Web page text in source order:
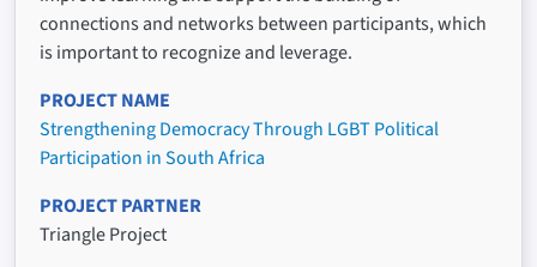
connections and networks between participants, which
is important to recognize and leverage.
PROJECT NAME
Strengthening Democracy Through LGBT Political
Participation in South Africa
PROJECT PARTNER
Triangle Project